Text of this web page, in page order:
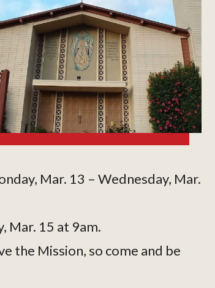
Mar. 13 – Wednesday, Mar.
Mar. 15 at 9am.
the Mission, so come and be